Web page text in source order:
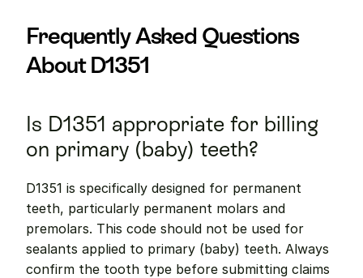
Frequently Asked Questions
About D1351
Is D1351 appropriate for billing
on primary (baby) teeth?
D1351 is specifically designed for permanent
teeth, particularly permanent molars and
premolars. This code should not be used for
sealants applied to primary (baby) teeth. Always
confirm the tooth type before submitting claims